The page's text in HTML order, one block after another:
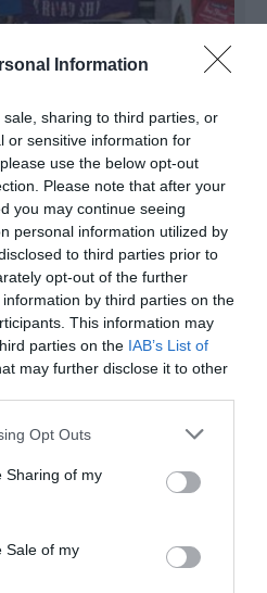
Information
sharing to third parties, or
or sensitive information for
use the below opt-out
Please note that after your
you may continue seeing
personal information utilized by
to third parties prior to
opt-out of the further
by third parties on the
This information may
parties on the IAB’s List of
may further disclose it to other
app uses one or more Google
behaviour. You may click to
and its third-party tags to
purposes in below Google
Opt Outs
Sharing of my
Sale of my
serving fully vegan
free options. Here you
burgers, fries, nachos,
and more. They also
based milk: soya,